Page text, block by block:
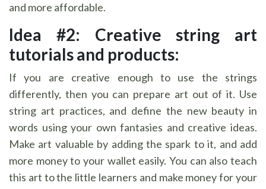
and more affordable.
Idea #2: Creative string art
tutorials and products:
If you are creative enough to use the strings
differently, then you can prepare art out of it. Use
string art practices, and define the new beauty in
words using your own fantasies and creative ideas.
Make art valuable by adding the spark to it, and add
more money to your wallet easily. You can also teach
this art to the little learners and make money for your